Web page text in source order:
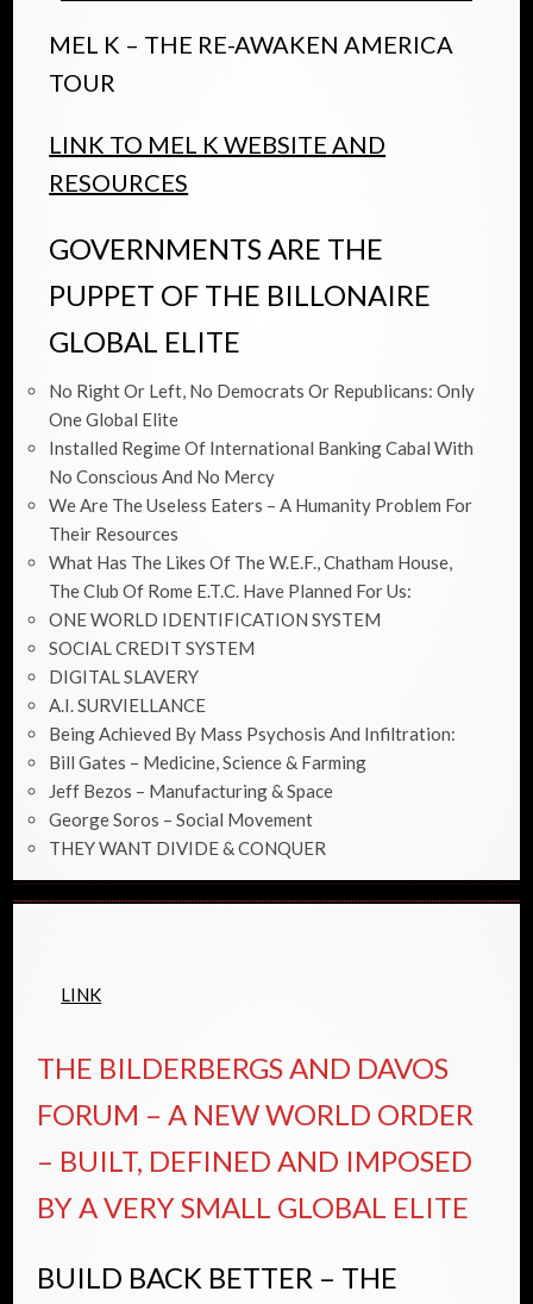
MEL K – THE RE-AWAKEN AMERICA
TOUR
LINK TO MEL K WEBSITE AND
RESOURCES
GOVERNMENTS ARE THE
PUPPET OF THE BILLONAIRE
GLOBAL ELITE
No Right Or Left, No Democrats Or Republicans: Only
One Global Elite
Installed Regime Of International Banking Cabal With
No Conscious And No Mercy
We Are The Useless Eaters – A Humanity Problem For
Their Resources
What Has The Likes Of The W.E.F., Chatham House,
The Club Of Rome E.t.c. Have Planned For Us:
ONE WORLD IDENTIFICATION SYSTEM
SOCIAL CREDIT SYSTEM
DIGITAL SLAVERY
A.I. SURVIELLANCE
Being Achieved By Mass Psychosis And Infiltration:
Bill Gates – Medicine, Science & Farming
Jeff Bezos – Manufacturing & Space
George Soros – Social Movement
THEY WANT DIVIDE & CONQUER
LINK
THE BILDERBERGS AND DAVOS
FORUM – A NEW WORLD ORDER
– BUILT, DEFINED AND IMPOSED
BY A VERY SMALL GLOBAL ELITE
BUILD BACK BETTER – THE